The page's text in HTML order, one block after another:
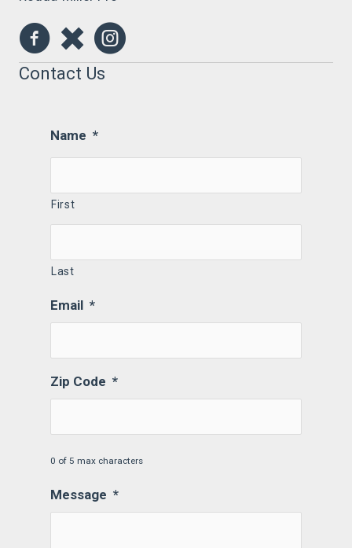
Contact Us
Name *
First
Last
Email *
Zip Code *
0 of 5 max characters
Message *